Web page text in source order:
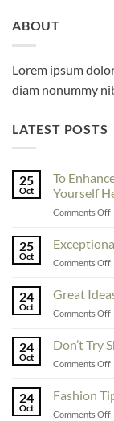
ABOUT
Lorem ipsum
diam nonummy
LATEST POSTS
25
Oct
To
Yourself
Comments Offon
25
Oct
Comments Offon
24
Oct
Great
Comments Offon
24
Oct
Don’t Try
Comments Offon
24
Oct
Fashion
Comments Offon